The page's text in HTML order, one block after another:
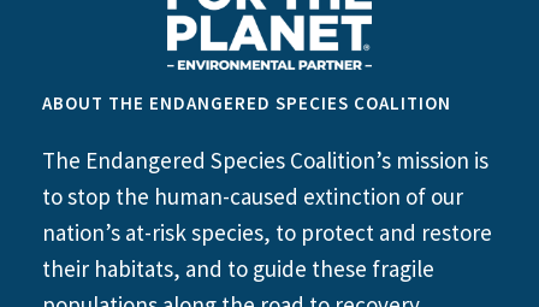
ABOUT THE ENDANGERED SPECIES COALITION
The Endangered Species Coalition’s mission is
to stop the human-caused extinction of our
nation’s at-risk species, to protect and restore
their habitats, and to guide these fragile